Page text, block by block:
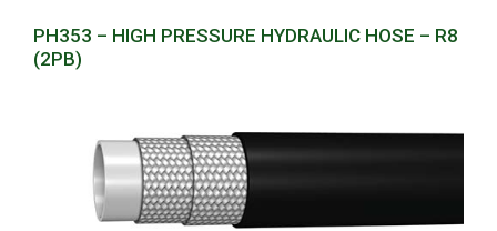
PH353 – HIGH PRESSURE HYDRAULIC HOSE – R8
(2PB)